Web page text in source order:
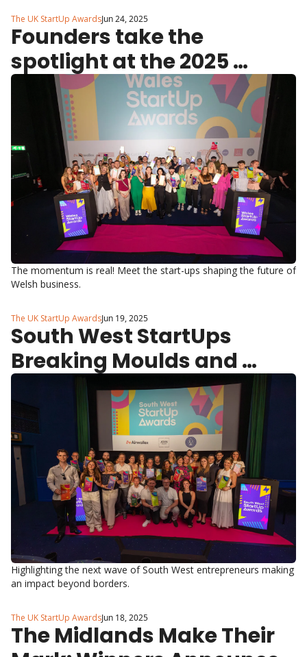
The UK StartUp AwardsJun 24, 2025
Founders take the
spotlight at the 2025
Wales StartUp Awards
The momentum is real! Meet the start-ups shaping the future of
Welsh business.
The UK StartUp AwardsJun 19, 2025
South West StartUps
Breaking Moulds and
Making Waves
Highlighting the next wave of South West entrepreneurs making
an impact beyond borders.
The UK StartUp AwardsJun 18, 2025
The Midlands Make Their